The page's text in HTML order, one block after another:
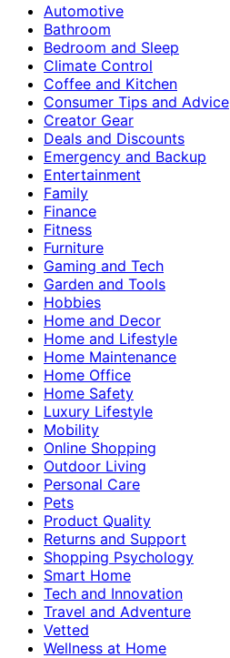
Automotive
Bathroom
Bedroom and Sleep
Climate Control
Coffee and Kitchen
Consumer Tips and Advice
Creator Gear
Deals and Discounts
Emergency and Backup
Entertainment
Family
Finance
Fitness
Furniture
Gaming and Tech
Garden and Tools
Hobbies
Home and Decor
Home and Lifestyle
Home Maintenance
Home Office
Home Safety
Luxury Lifestyle
Mobility
Online Shopping
Outdoor Living
Personal Care
Pets
Product Quality
Returns and Support
Shopping Psychology
Smart Home
Tech and Innovation
Travel and Adventure
Vetted
Wellness at Home